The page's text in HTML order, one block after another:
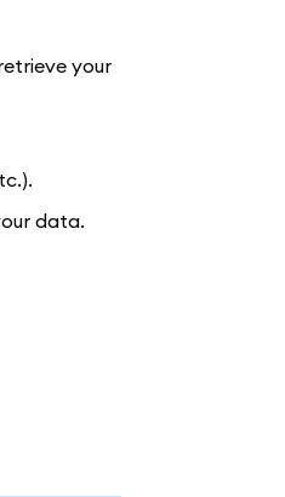
your
data.